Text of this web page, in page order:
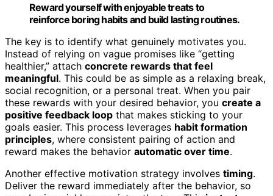
Reward yourself with enjoyable treats to
reinforce boring habits and build lasting routines.
The key is to identify what genuinely motivates you.
Instead of relying on vague promises like “getting
healthier,” attach concrete rewards that feel
meaningful. This could be as simple as a relaxing break,
social recognition, or a personal treat. When you pair
these rewards with your desired behavior, you create a
positive feedback loop that makes sticking to your
goals easier. This process leverages habit formation
principles, where consistent pairing of action and
reward makes the behavior automatic over time.
Another effective motivation strategy involves timing.
Deliver the reward immediately after the behavior, so